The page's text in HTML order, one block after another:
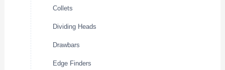
Collets
Dividing Heads
Drawbars
Edge Finders